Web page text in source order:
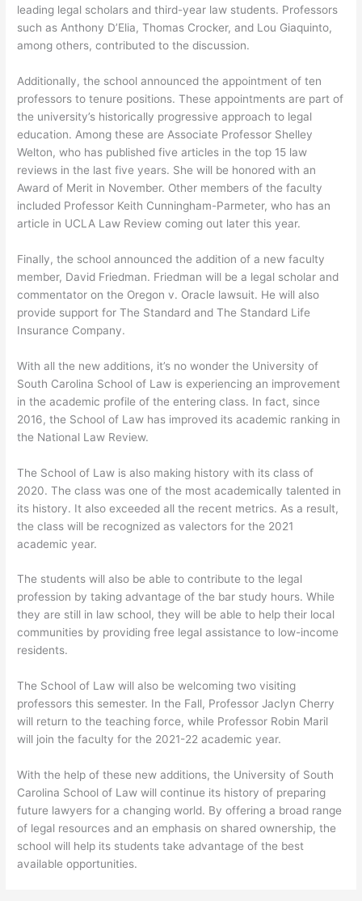
leading legal scholars and third-year law students. Professors
such as Anthony D’Elia, Thomas Crocker, and Lou Giaquinto,
among others, contributed to the discussion.
Additionally, the school announced the appointment of ten
professors to tenure positions. These appointments are part of
the university’s historically progressive approach to legal
education. Among these are Associate Professor Shelley
Welton, who has published five articles in the top 15 law
reviews in the last five years. She will be honored with an
Award of Merit in November. Other members of the faculty
included Professor Keith Cunningham-Parmeter, who has an
article in UCLA Law Review coming out later this year.
Finally, the school announced the addition of a new faculty
member, David Friedman. Friedman will be a legal scholar and
commentator on the Oregon v. Oracle lawsuit. He will also
provide support for The Standard and The Standard Life
Insurance Company.
With all the new additions, it’s no wonder the University of
South Carolina School of Law is experiencing an improvement
in the academic profile of the entering class. In fact, since
2016, the School of Law has improved its academic ranking in
the National Law Review.
The School of Law is also making history with its class of
2020. The class was one of the most academically talented in
its history. It also exceeded all the recent metrics. As a result,
the class will be recognized as valectors for the 2021
academic year.
The students will also be able to contribute to the legal
profession by taking advantage of the bar study hours. While
they are still in law school, they will be able to help their local
communities by providing free legal assistance to low-income
residents.
The School of Law will also be welcoming two visiting
professors this semester. In the Fall, Professor Jaclyn Cherry
will return to the teaching force, while Professor Robin Maril
will join the faculty for the 2021-22 academic year.
With the help of these new additions, the University of South
Carolina School of Law will continue its history of preparing
future lawyers for a changing world. By offering a broad range
of legal resources and an emphasis on shared ownership, the
school will help its students take advantage of the best
available opportunities.